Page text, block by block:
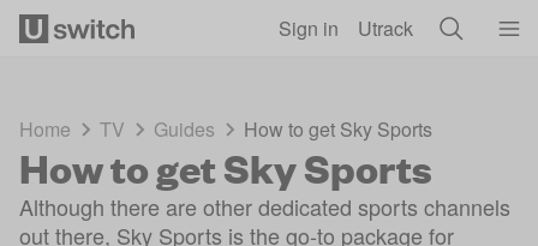
Sign in Utrack
Home TV Guides How to get Sky Sports
How to get Sky Sports
Although there are other dedicated sports channels
out there, Sky Sports is the go-to package for